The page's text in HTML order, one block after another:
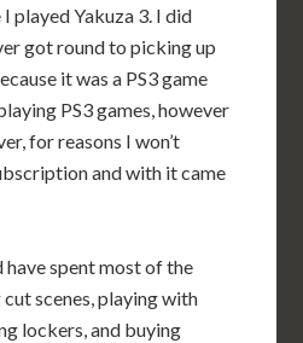
I played Yakuza 3. I did
got round to picking up
it was a PS3 game
PS3 games, however
for reasons I won’t
and with it came
have spent most of the
scenes, playing with
lockers, and buying